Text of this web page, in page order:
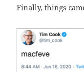
Finally, things